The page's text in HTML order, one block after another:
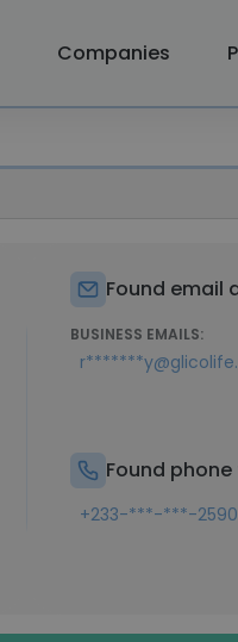
Companies
Found email
BUSINESS EMAILS:
Found
+233-***-***-2590